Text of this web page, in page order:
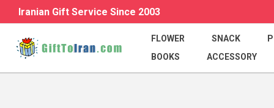
Iranian Gift Service Since 2003
FLOWER SNACK
BOOKS
ACCESSORY